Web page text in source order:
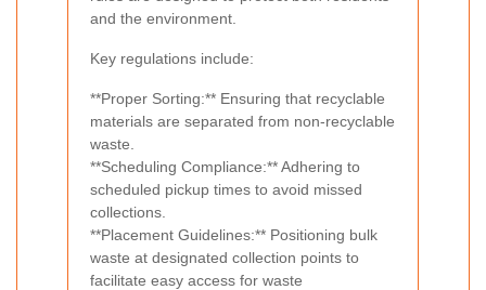
and the environment.
Key regulations include:
**Proper Sorting:** Ensuring that recyclable
materials are separated from non-recyclable
waste.
**Scheduling Compliance:** Adhering to
scheduled pickup times to avoid missed
collections.
**Placement Guidelines:** Positioning bulk
waste at designated collection points to
facilitate easy access for waste